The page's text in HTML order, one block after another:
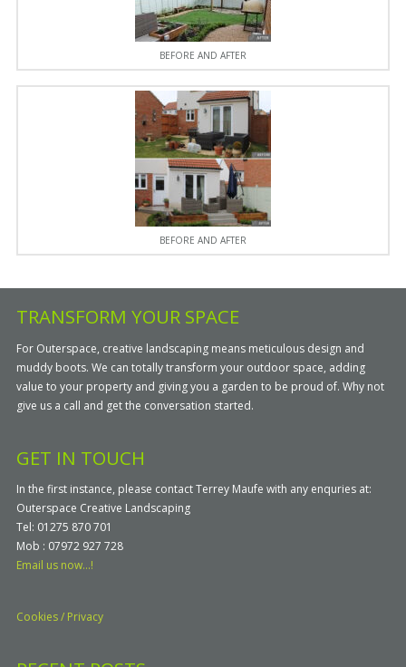
BEFORE AND AFTER
BEFORE AND AFTER
TRANSFORM YOUR SPACE
For Outerspace, creative landscaping means meticulous design and
muddy boots. We can totally transform your outdoor space, adding
value to your property and giving you a garden to be proud of. Why not
give us a call and get the conversation started.
GET IN TOUCH
In the first instance, please contact Terrey Maufe with any enquries at:
Outerspace Creative Landscaping
Tel: 01275 870 701
Mob : 07972 927 728
Email us now...!
Cookies / Privacy